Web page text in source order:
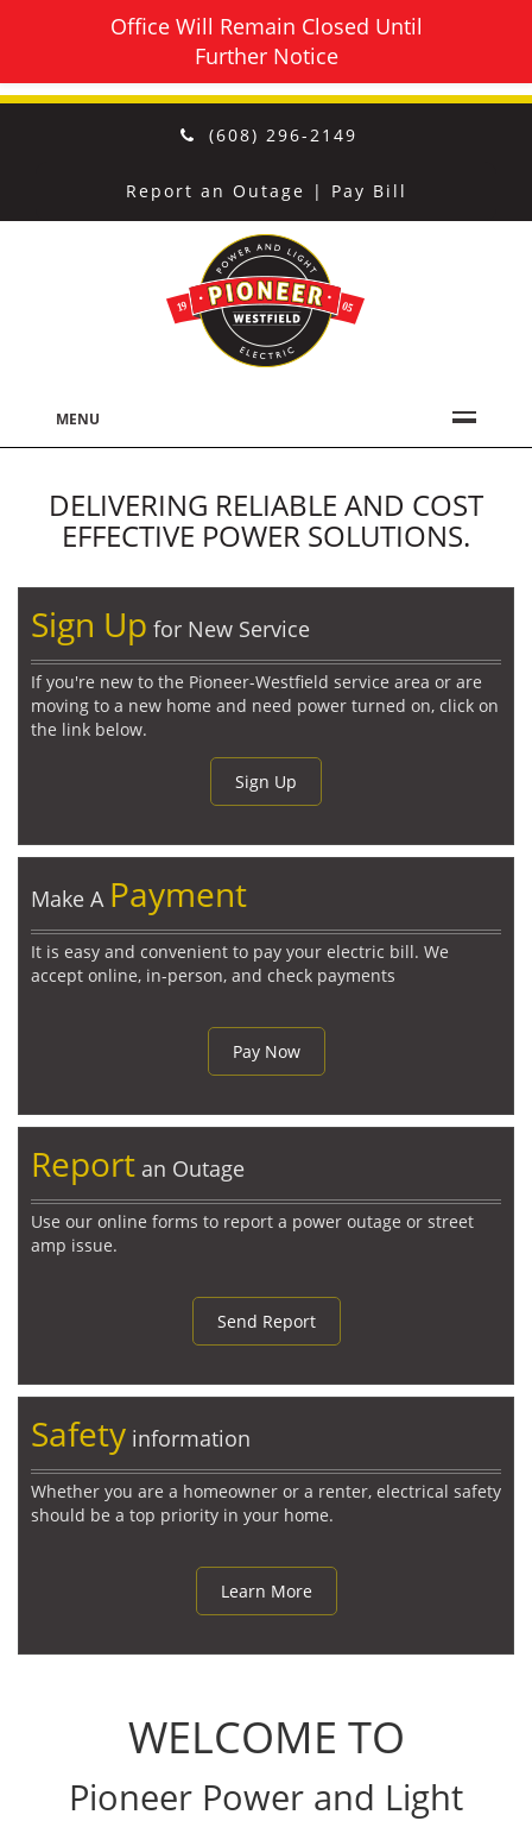
(608) 296-2149
Report an Outage | Pay Bill
MENU
DELIVERING RELIABLE AND COST
EFFECTIVE POWER SOLUTIONS.
Sign Up for New Service
If you're new to the Pioneer-Westfield service area or are
moving to a new home and need power turned on, click on
the link below.
Sign Up
Make A Payment
It is easy and convenient to pay your electric bill. We
accept online, in-person, and check payments
Pay Now
Report an Outage
Use our online forms to report a power outage or street
amp issue.
Send Report
Safety information
Whether you are a homeowner or a renter, electrical safety
should be a top priority in your home.
Learn More
WELCOME TO
Pioneer Power and Light
Office Will Remain Closed Until
Further Notice